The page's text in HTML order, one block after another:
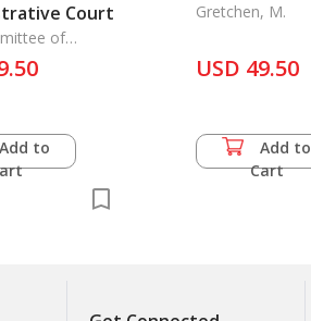
Court
of
Court
Add to
Gretchen, M.
USD 49.50
Add to
Cart